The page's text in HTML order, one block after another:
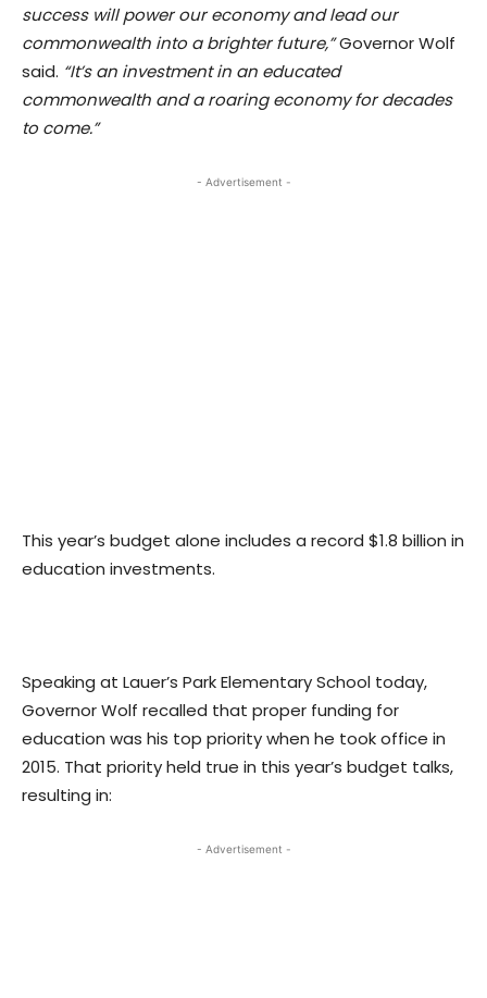
success will power our economy and lead our
commonwealth into a brighter future,”Governor Wolf
said. “It’s an investment in an educated
commonwealth and a roaring economy for decades
to come.”
- Advertisement -
This year’s budget alone includes a record $1.8 billion in
education investments.
Speaking at Lauer’s Park Elementary School today,
Governor Wolf recalled that proper funding for
education was his top priority when he took office in
2015. That priority held true in this year’s budget talks,
resulting in:
- Advertisement -